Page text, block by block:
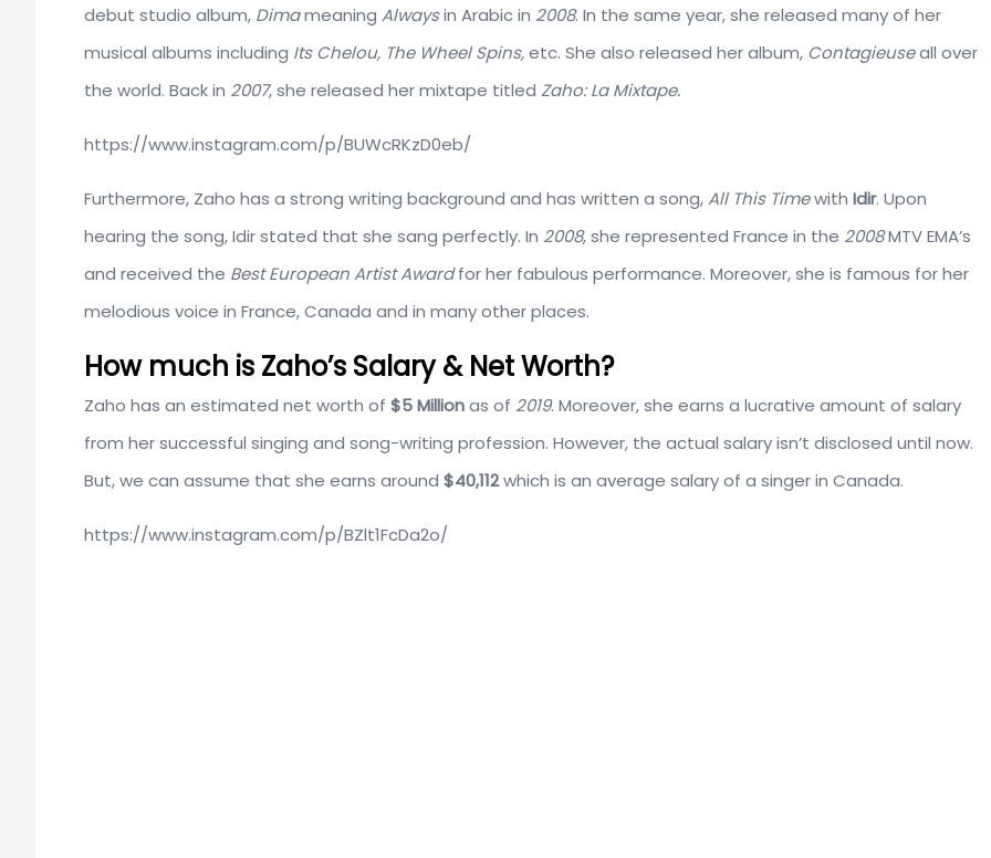
debut studio album, Dimameaning Alwaysin Arabic in 2008. In the same year, she released many of her
musical albums including Its Chelou, The Wheel Spins,etc. She also released her album, Contagieuseall over
the world. Back in 2007, she released her mixtape titled Zaho: La Mixtape.
https://www.instagram.com/p/BUWcRKzD0eb/
Furthermore, Zaho has a strong writing background and has written a song,All This Timewith Idir. Upon
hearing the song, Idir stated that she sang perfectly. In 2008, she represented France in the 2008MTV EMA’s
and received the Best European Artist Awardfor her fabulous performance. Moreover, she is famous for her
melodious voice in France, Canada and in many other places.
How much is Zaho’s Salary & Net Worth?
Zaho has an estimated net worth of $5 Millionas of 2019. Moreover, she earns a lucrative amount of salary
from her successful singing and song-writing profession. However, the actual salary isn’t disclosed until now.
But, we can assume that she earns around $40,112which is an average salary of a singer in Canada.
https://www.instagram.com/p/BZlt1FcDa2o/